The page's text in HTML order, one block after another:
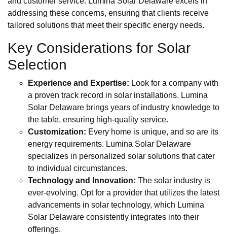
addressing these concerns, ensuring that clients receive
tailored solutions that meet their specific energy needs.
Key Considerations for Solar
Selection
Experience and Expertise: Look for a company with
a proven track record in solar installations. Lumina
Solar Delaware brings years of industry knowledge to
the table, ensuring high-quality service.
Customization: Every home is unique, and so are its
energy requirements. Lumina Solar Delaware
specializes in personalized solar solutions that cater
to individual circumstances.
Technology and Innovation: The solar industry is
ever-evolving. Opt for a provider that utilizes the latest
advancements in solar technology, which Lumina
Solar Delaware consistently integrates into their
offerings.